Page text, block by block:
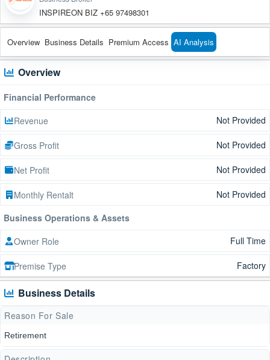
INSPIREON BIZ +65 97498301
Overview Business Details Premium Access AI Analysis
Overview
Financial Performance
Revenue
Not Provided
Gross Profit Not Provided
Net Profit Not Provided
Monthly Rentalt
Not Provided
Business Operations & Assets
Owner Role
Full Time
Premise Type Factory
Business Details
Reason For Sale
Retirement